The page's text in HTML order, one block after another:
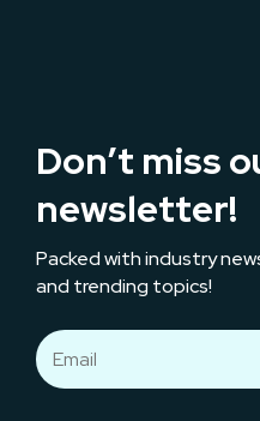
Don’t miss
newsletter!
Packed with industry
and trending topics!